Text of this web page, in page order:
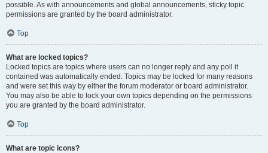
possible. As with announcements and global announcements, sticky topic
permissions are granted by the board administrator.
Top
What are locked topics?
Locked topics are topics where users can no longer reply and any poll it
contained was automatically ended. Topics may be locked for many reasons
and were set this way by either the forum moderator or board administrator.
You may also be able to lock your own topics depending on the permissions
you are granted by the board administrator.
Top
What are topic icons?